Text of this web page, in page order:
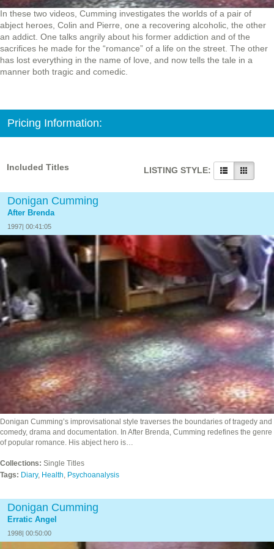
In these two videos, Cumming investigates the worlds of a pair of
abject heroes, Colin and Pierre, one a recovering alcoholic, the other
an addict. One talks angrily about his former addiction and of the
sacrifices he made for the “romance” of a life on the street. The other
has lost everything in the name of love, and now tells the tale in a
manner both tragic and comedic.
Pricing Information:
Included Titles LISTING STYLE:
Donigan Cumming
After Brenda
1997| 00:41:05
Donigan Cumming’s improvisational style traverses the boundaries of tragedy and
comedy, drama and documentation. In After Brenda, Cumming redefines the genre
of popular romance. His abject hero is…
Collections: Single Titles
Tags: Diary, Health Psychoanalysis
Donigan Cumming
Erratic Angel
1998| 00:50:00